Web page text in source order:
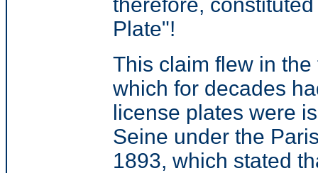
Plate"!
This claim flew in
which for decades
license plates were
Seine under the
1893, which stated